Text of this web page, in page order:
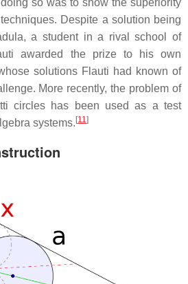
Despite a solution being
a student in a rival school of
awarded the prize to his own
solutions Flauti had known of
More recently, the problem of
circles has been used as a test
systems.[11 ]